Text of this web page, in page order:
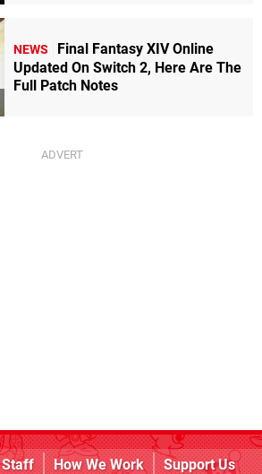
NEWS
Final Fantasy XIV Online
Updated On Switch 2, Here Are The
Full Patch Notes
Staff How We Work
Support Us